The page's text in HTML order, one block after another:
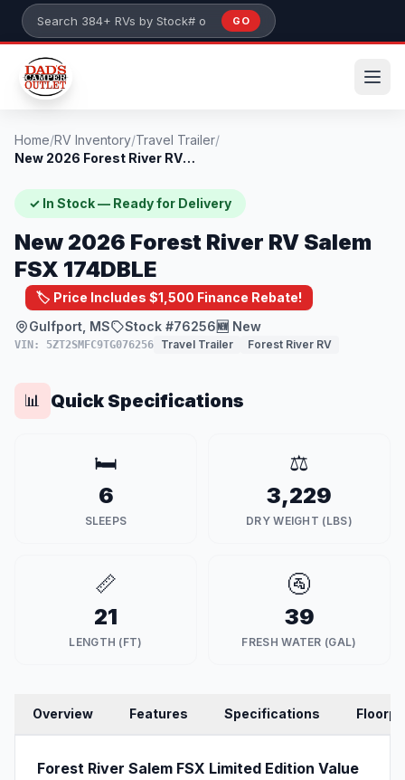
Skip to main content
Search 384+ RVs by stock number or model
GO
Home/RV Inventory/Travel Trailer/
New 2026 Forest River RV Salem FSX 174DB...
✓ In Stock — Ready for Delivery
New 2026 Forest River RV Salem
FSX 174DBLE
🏷️ Price Includes $1,500 Finance Rebate!
Gulfport, MS
Stock #76256🆕 New
VIN: 5ZT2SMFC9TG076256 Travel Trailer Forest River RV
📊 Quick Specifications
🛏️
6
SLEEPS
⚖️
3,229
DRY WEIGHT (LBS)
📏
21
LENGTH (FT)
🚰
39
FRESH WATER (GAL)
Overview Features Specifications
Forest River Salem FSX Limited Edition Value